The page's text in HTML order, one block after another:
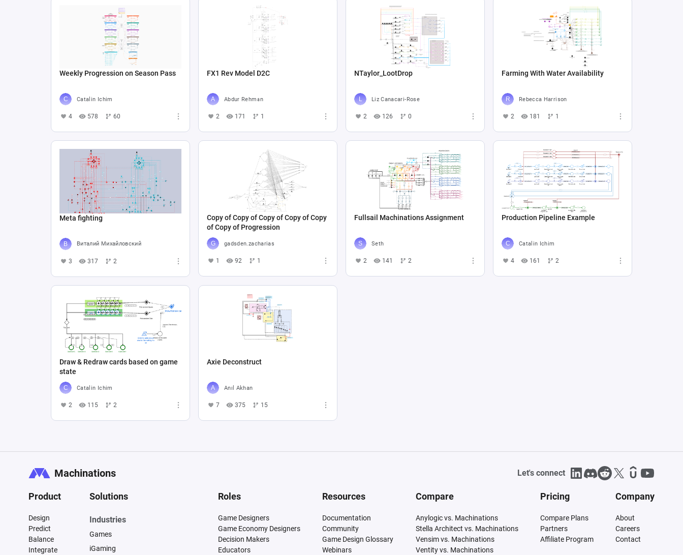
Weekly Progression on Season Pass
Catalin Ichim
4 578 60
FX1 Rev Model D2C
Abdur Rehman
2 171 1
NTaylor_LootDrop
Liz Canacari-Rose
2 126 0
Farming With Water Availability
Rebecca Harrison
2 181 1
Meta fighting
Виталий Михайловский
3 317 2
Copy of Copy of Copy of Copy of Copy
of Copy of Progression
gadsden.zacharias
1 92 1
Fullsail Machinations Assignment
Seth
2 141 2
Production Pipeline Example
Catalin Ichim
4 161 2
Draw & Redraw cards based on game
state
Catalin Ichim
2 115 2
Axie Deconstruct
Anıl Akhan
7 375 15
Machinations Let's connect
Product
Design
Predict
Balance
Integrate
Solutions
Industries
Games
iGaming
Roles
Game Designers
Game Economy Designers
Decision Makers
Educators
Resources
Documentation
Community
Game Design Glossary
Webinars
Compare
Anylogic vs. Machinations
Stella Architect vs. Machinations
Vensim vs. Machinations
Ventity vs. Machinations
Pricing
Compare Plans
Partners
Affiliate Program
Company
About
Careers
Contact